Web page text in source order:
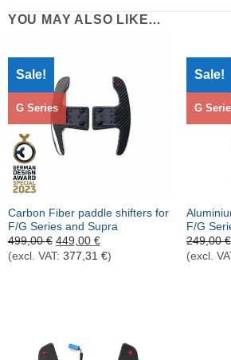
YOU MAY ALSO LIKE…
Sale!
G Series
Carbon Fiber paddle shifters for
F/G Series and Supra
499,00€ Ursprünglicher
Preis
war:
449,00 €Aktueller
Preis
ist:
(excl. VAT: 377,31 €)
Sale!
G
F/G
249,00€
(excl.